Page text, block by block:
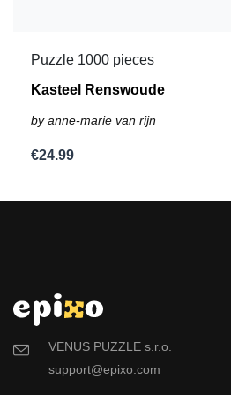
Puzzle 1000 pieces
Kasteel Renswoude
by anne-marie van rijn
€24.99
VENUS PUZZLE s.r.o.
support@epixo.com